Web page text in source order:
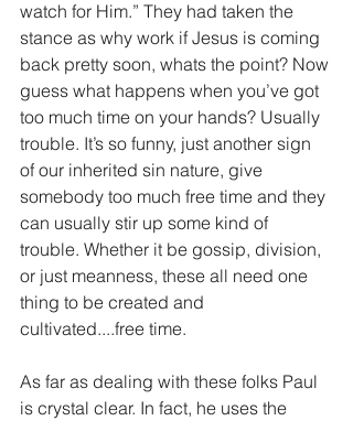
watch for Him.” They had taken the
stance as why work if Jesus is coming
back pretty soon, whats the point? Now
guess what happens when you’ve got
too much time on your hands? Usually
trouble. It’s so funny, just another sign
of our inherited sin nature, give
somebody too much free time and they
can usually stir up some kind of
trouble. Whether it be gossip, division,
or just meanness, these all need one
thing to be created and
cultivated....free time.
As far as dealing with these folks Paul
is crystal clear. In fact, he uses the